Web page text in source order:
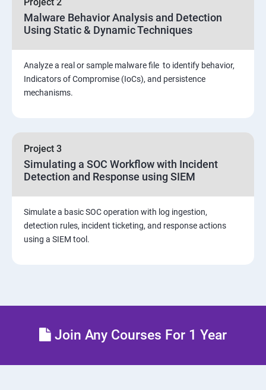
Assessment and Knowledge test
Viva and Interview preparation
SOC & SIEM
Malware Behavior Analysis and Detection
Using Static & Dynamic Techniques
Analyze a real or sample malware file to identify behavior,
Indicators of Compromise (IoCs), and persistence
mechanisms.
Project 3
Simulating a SOC Workflow with Incident
Detection and Response using SIEM
Simulate a basic SOC operation with log ingestion,
detection rules, incident ticketing, and response actions
using a SIEM tool.
Join Any Courses For 1 Year